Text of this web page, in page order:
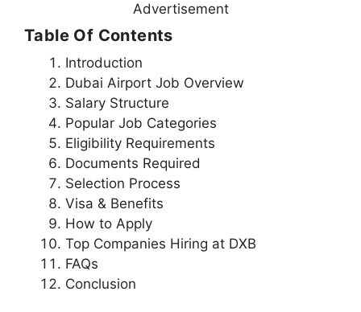
Advertisement
Table Of Contents
Introduction
Dubai Airport Job Overview
Salary Structure
Popular Job Categories
Eligibility Requirements
Documents Required
Selection Process
Visa & Benefits
How to Apply
Top Companies Hiring at DXB
FAQs
Conclusion